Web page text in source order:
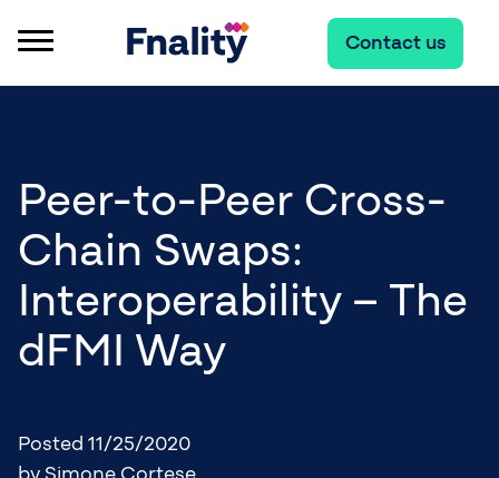
Contact us
Peer-to-Peer Cross-
Chain Swaps:
Interoperability – The
dFMI Way
Posted 11/25/2020